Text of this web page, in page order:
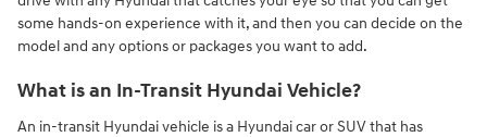
some hands-on experience with it, and then you can decide on the
model and any options or packages you want to add.
What is an In-Transit Hyundai Vehicle?
An in-transit Hyundai vehicle is a Hyundai car or SUV that has